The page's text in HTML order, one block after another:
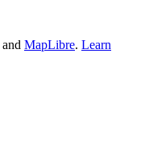
and MapLibre. Learn